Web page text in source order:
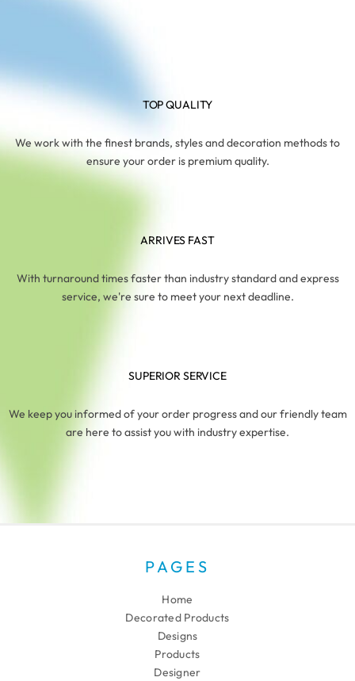
TOP QUALITY
We work with the finest brands, styles and decoration methods to
ensure your order is premium quality.
ARRIVES FAST
With turnaround times faster than industry standard and express
service, we're sure to meet your next deadline.
SUPERIOR SERVICE
We keep you informed of your order progress and our friendly team
are here to assist you with industry expertise.
PAGES
Home
Decorated Products
Designs
Products
Designer